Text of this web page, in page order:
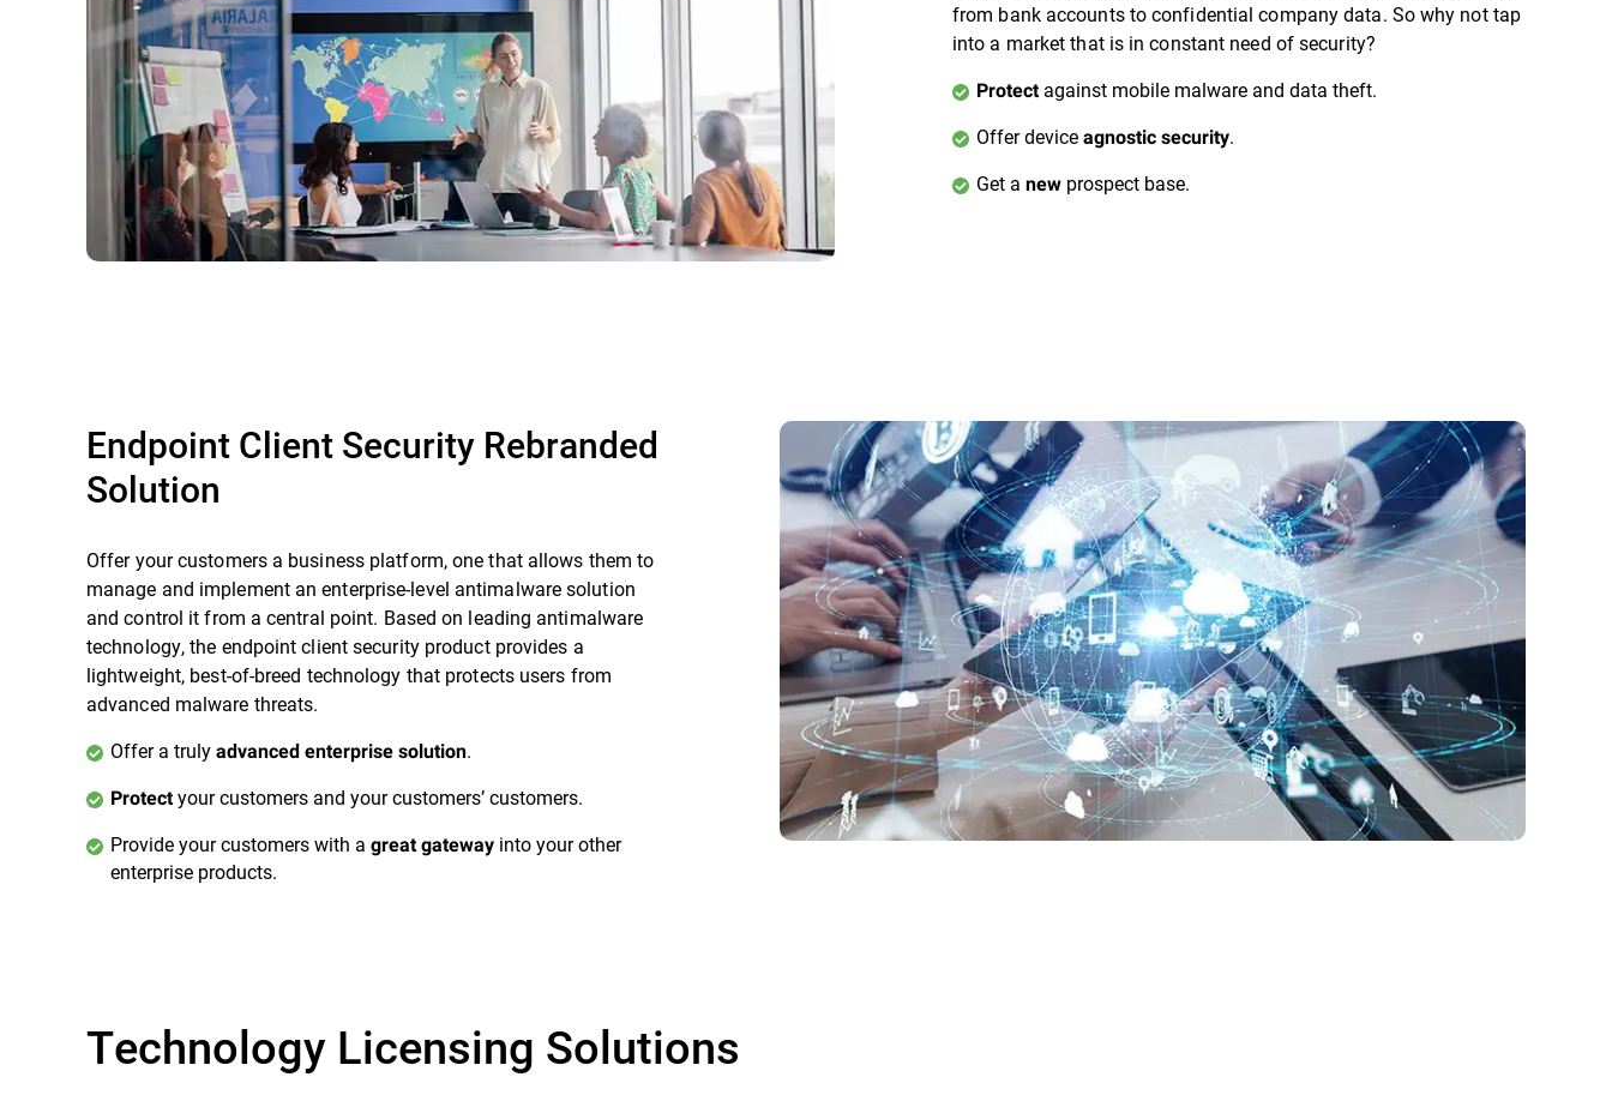
from bank accounts to confidential company data. So why not tap
into a market that is in constant need of security?
Protectagainst mobile malware and data theft.
Offer device agnostic security.
Get a new prospect base.
Endpoint Client Security Rebranded
Solution
Offer your customers a business platform, one that allows them to
manage and implement an enterprise-level antimalware solution
and control it from a central point. Based on leading antimalware
technology, the endpoint client security product provides a
lightweight, best-of-breed technology that protects users from
advanced malware threats.
Offer a truly advanced enterprise solution.
Protectyour customers and your customers’ customers.
Provide your customers with a great gateway into your other
enterprise products.
Technology Licensing Solutions